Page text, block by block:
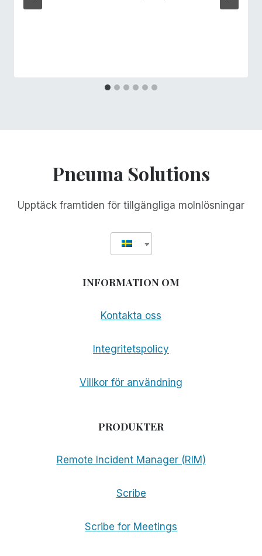
Pneuma Solutions
Upptäck framtiden för tillgängliga molnlösningar
INFORMATION OM
Kontakta oss
Integritetspolicy
Villkor för användning
PRODUKTER
Remote Incident Manager (RIM)
Scribe
Scribe for Meetings